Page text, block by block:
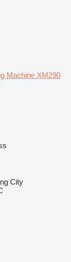
Machine XM290
City